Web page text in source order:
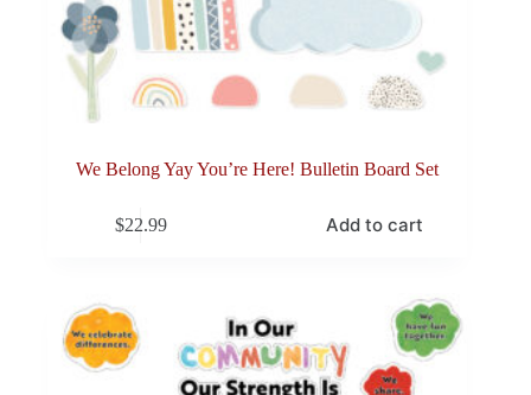
We Belong Yay You’re Here! Bulletin Board Set
$22.99 Add to cart